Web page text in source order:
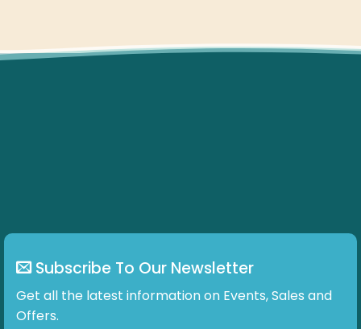
Subscribe To Our Newsletter
Get all the latest information on Events, Sales and
Offers.